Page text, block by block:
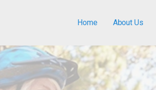
Home About Us